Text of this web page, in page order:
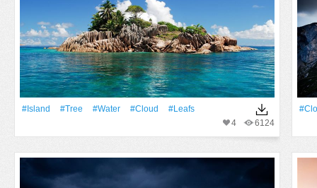
#Island #tree #Water #Cloud
#Leafs
6124
4